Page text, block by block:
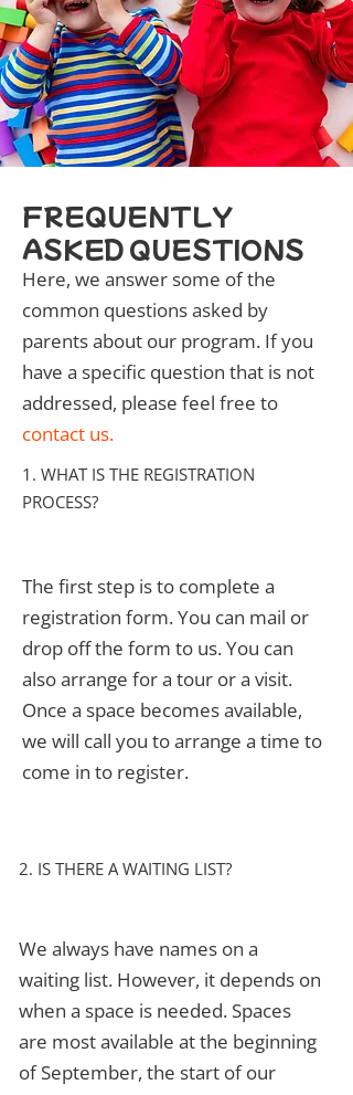
FREQUENTLY
ASKED QUESTIONS
Here, we answer some of the
common questions asked by
parents about our program. If you
have a specific question that is not
addressed, please feel free to
contact us.
1. WHAT IS THE REGISTRATION
PROCESS?
The first step is to complete a
registration form. You can mail or
drop off the form to us. You can
also arrange for a tour or a visit.
Once a space becomes available,
we will call you to arrange a time to
come in to register.
2. IS THERE A WAITING LIST?
We always have names on a
waiting list. However, it depends on
when a space is needed. Spaces
are most available at the beginning
of September, the start of our